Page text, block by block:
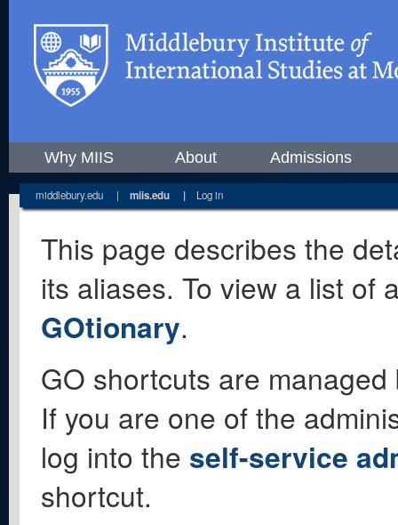
Why MIIS About Admissions
middlebury.edu | miis.edu | Log in
This page describes the
its aliases. To view a list of
GOtionary.
GO shortcuts are
If you are one of the
log into the self-service
shortcut.